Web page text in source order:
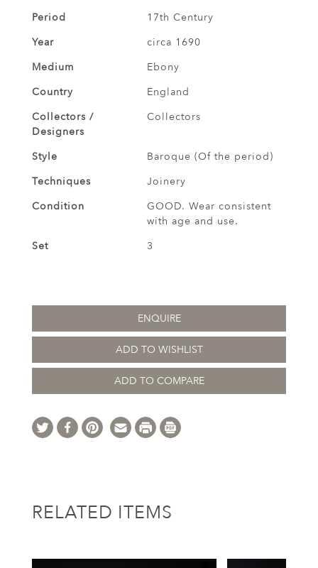
Period
17th Century
Year
circa 1690
Medium
Ebony
Country
England
Collectors /
Designers
Collectors
Style
Baroque (Of the period)
Techniques
Joinery
Condition
GOOD. Wear consistent
with age and use.
Set
3
ENQUIRE
ADD TO WISHLIST
ADD TO COMPARE
RELATED ITEMS